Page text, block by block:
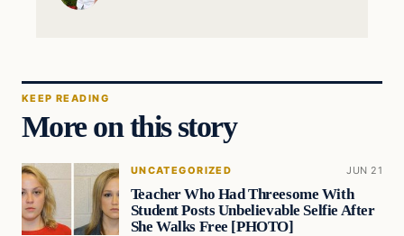
KEEP READING
More on this story
UNCATEGORIZED JUN 21
Teacher Who Had Threesome With
Student Posts Unbelievable Selfie After
She Walks Free [PHOTO]